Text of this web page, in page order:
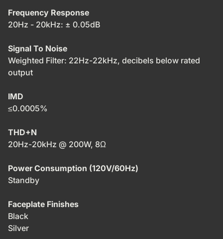
Frequency Response
20Hz - 20kHz: ± 0.05dB
Signal To Noise
Weighted Filter: 22Hz-22kHz, decibels below rated
output
IMD
≤0.0005%
THD+N
20Hz-20kHz @ 200W, 8Ω
Power Consumption (120V/60Hz)
Standby
Faceplate Finishes
Black
Silver